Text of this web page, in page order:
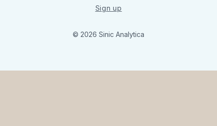
Sign up
© 2026 Sinic Analytica